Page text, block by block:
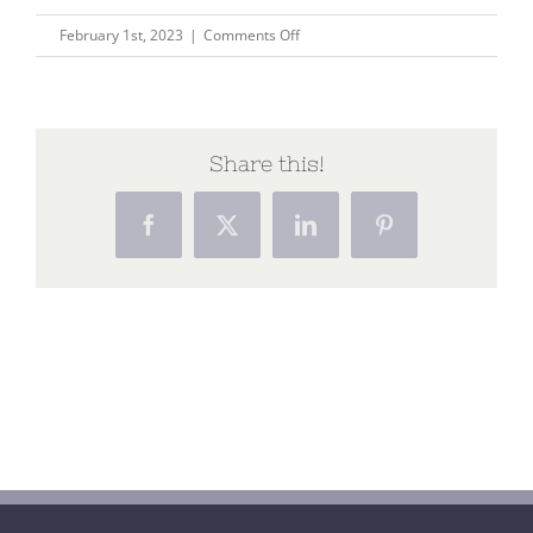
February 1st, 2023 | Comments Offon
Home
Share this!
FacebookX LinkedInPinterest